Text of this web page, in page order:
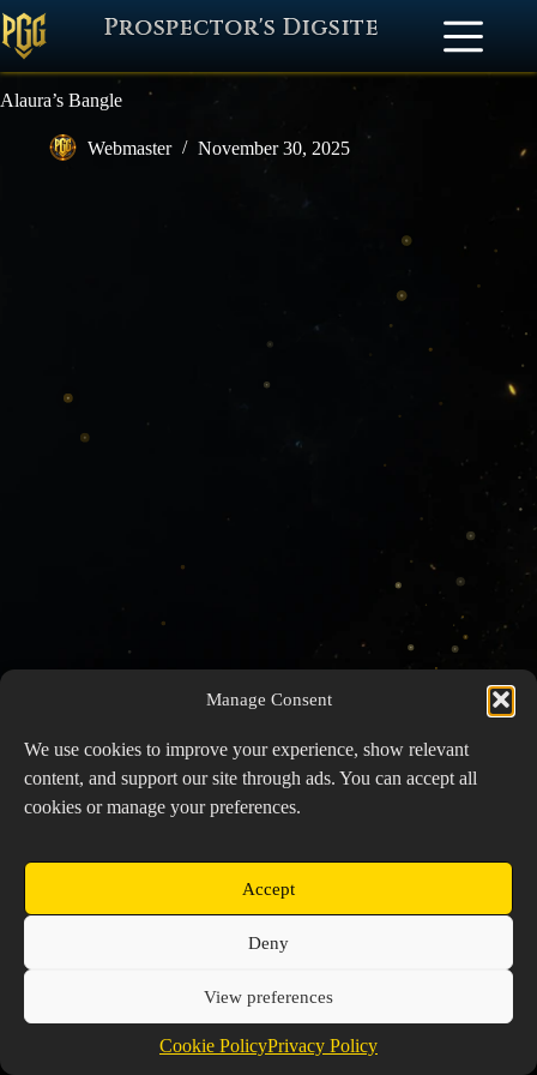
Manage Consent
We use cookies to improve your experience, show relevant
content, and support our site through ads. You can accept all
cookies or manage your preferences.
Accept
Deny
View preferences
Cookie PolicyPrivacy Policy
Prospector's Digsite
Alaura’s Bangle
Webmaster November 30, 2025
Copyright © 2026 Prospector's Digsite - All Rights
Cookie Policy (EU)